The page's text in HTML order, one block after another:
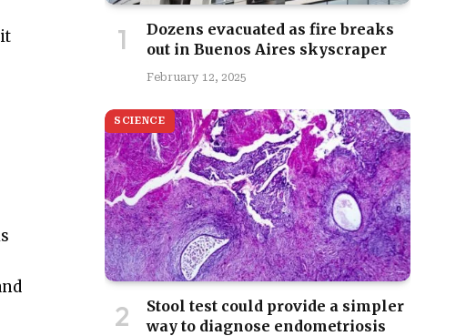
Dozens evacuated as fire breaks
out in Buenos Aires skyscraper
February 12, 2025
SCIENCE
Stool test could provide a simpler
way to diagnose endometriosis